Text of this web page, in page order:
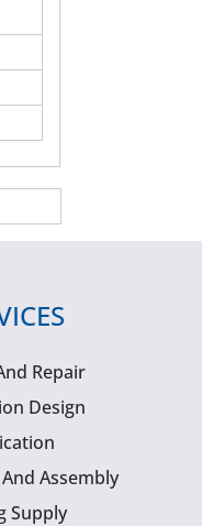
Repair
Design
Assembly
Supply